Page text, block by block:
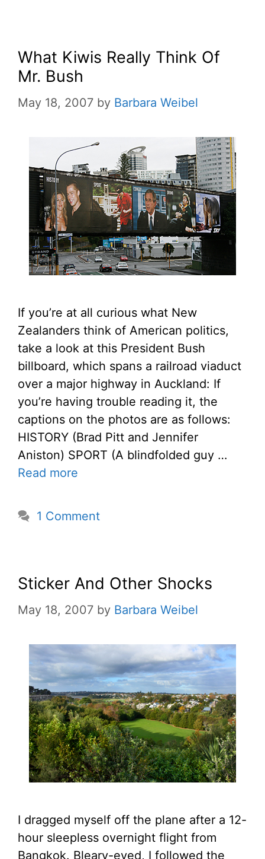
What Kiwis Really Think Of
Mr. Bush
May 18, 2007 by Barbara Weibel
If you’re at all curious what New
Zealanders think of American politics,
take a look at this President Bush
billboard, which spans a railroad viaduct
over a major highway in Auckland: If
you’re having trouble reading it, the
captions on the photos are as follows:
HISTORY (Brad Pitt and Jennifer
Aniston) SPORT (A blindfolded guy …
Read more
1 Comment
Sticker And Other Shocks
May 18, 2007 by Barbara Weibel
I dragged myself off the plane after a 12-
hour sleepless overnight flight from
Bangkok. Bleary-eyed, I followed the